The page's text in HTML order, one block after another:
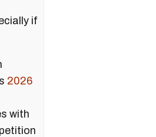
if
2026
with